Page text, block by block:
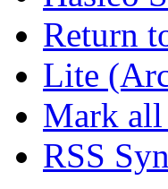
Return
Lite
Mark all
RSS